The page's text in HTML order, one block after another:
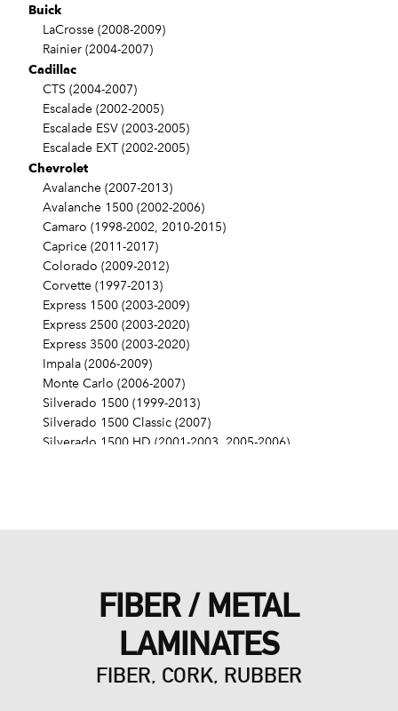
Buick
LaCrosse (2008-2009)
Rainier (2004-2007)
Cadillac
CTS (2004-2007)
Escalade (2002-2005)
Escalade ESV (2003-2005)
Escalade EXT (2002-2005)
Chevrolet
Avalanche (2007-2013)
Avalanche 1500 (2002-2006)
Camaro (1998-2002, 2010-2015)
Caprice (2011-2017)
Colorado (2009-2012)
Corvette (1997-2013)
Express 1500 (2003-2009)
Express 2500 (2003-2020)
Express 3500 (2003-2020)
Impala (2006-2009)
Monte Carlo (2006-2007)
Silverado 1500 (1999-2013)
Silverado 1500 Classic (2007)
Silverado 1500 HD (2001-2003, 2005-2006)
SS (2014-2017)
SSR (2003-2006)
Suburban 1500 (2000-2014)
Suburban 2500 (2000-2013)
Suburban 3500 HD (2016-2019)
FIBER / METAL
LAMINATES
FIBER, CORK, RUBBER